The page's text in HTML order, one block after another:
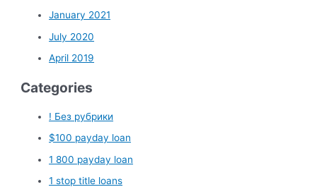
January 2021
July 2020
April 2019
Categories
! Без рубрики
$100 payday loan
1 800 payday loan
1 stop title loans